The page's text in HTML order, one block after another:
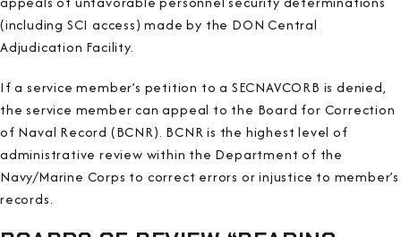
(including SCI access) made by the DON Central
Adjudication Facility.
If a service member’s petition to a SECNAVCORB is denied,
the service member can appeal to the Board for Correction
of Naval Record (BCNR). BCNR is the highest level of
administrative review within the Department of the
Navy/Marine Corps to correct errors or injustice to member’s
records.